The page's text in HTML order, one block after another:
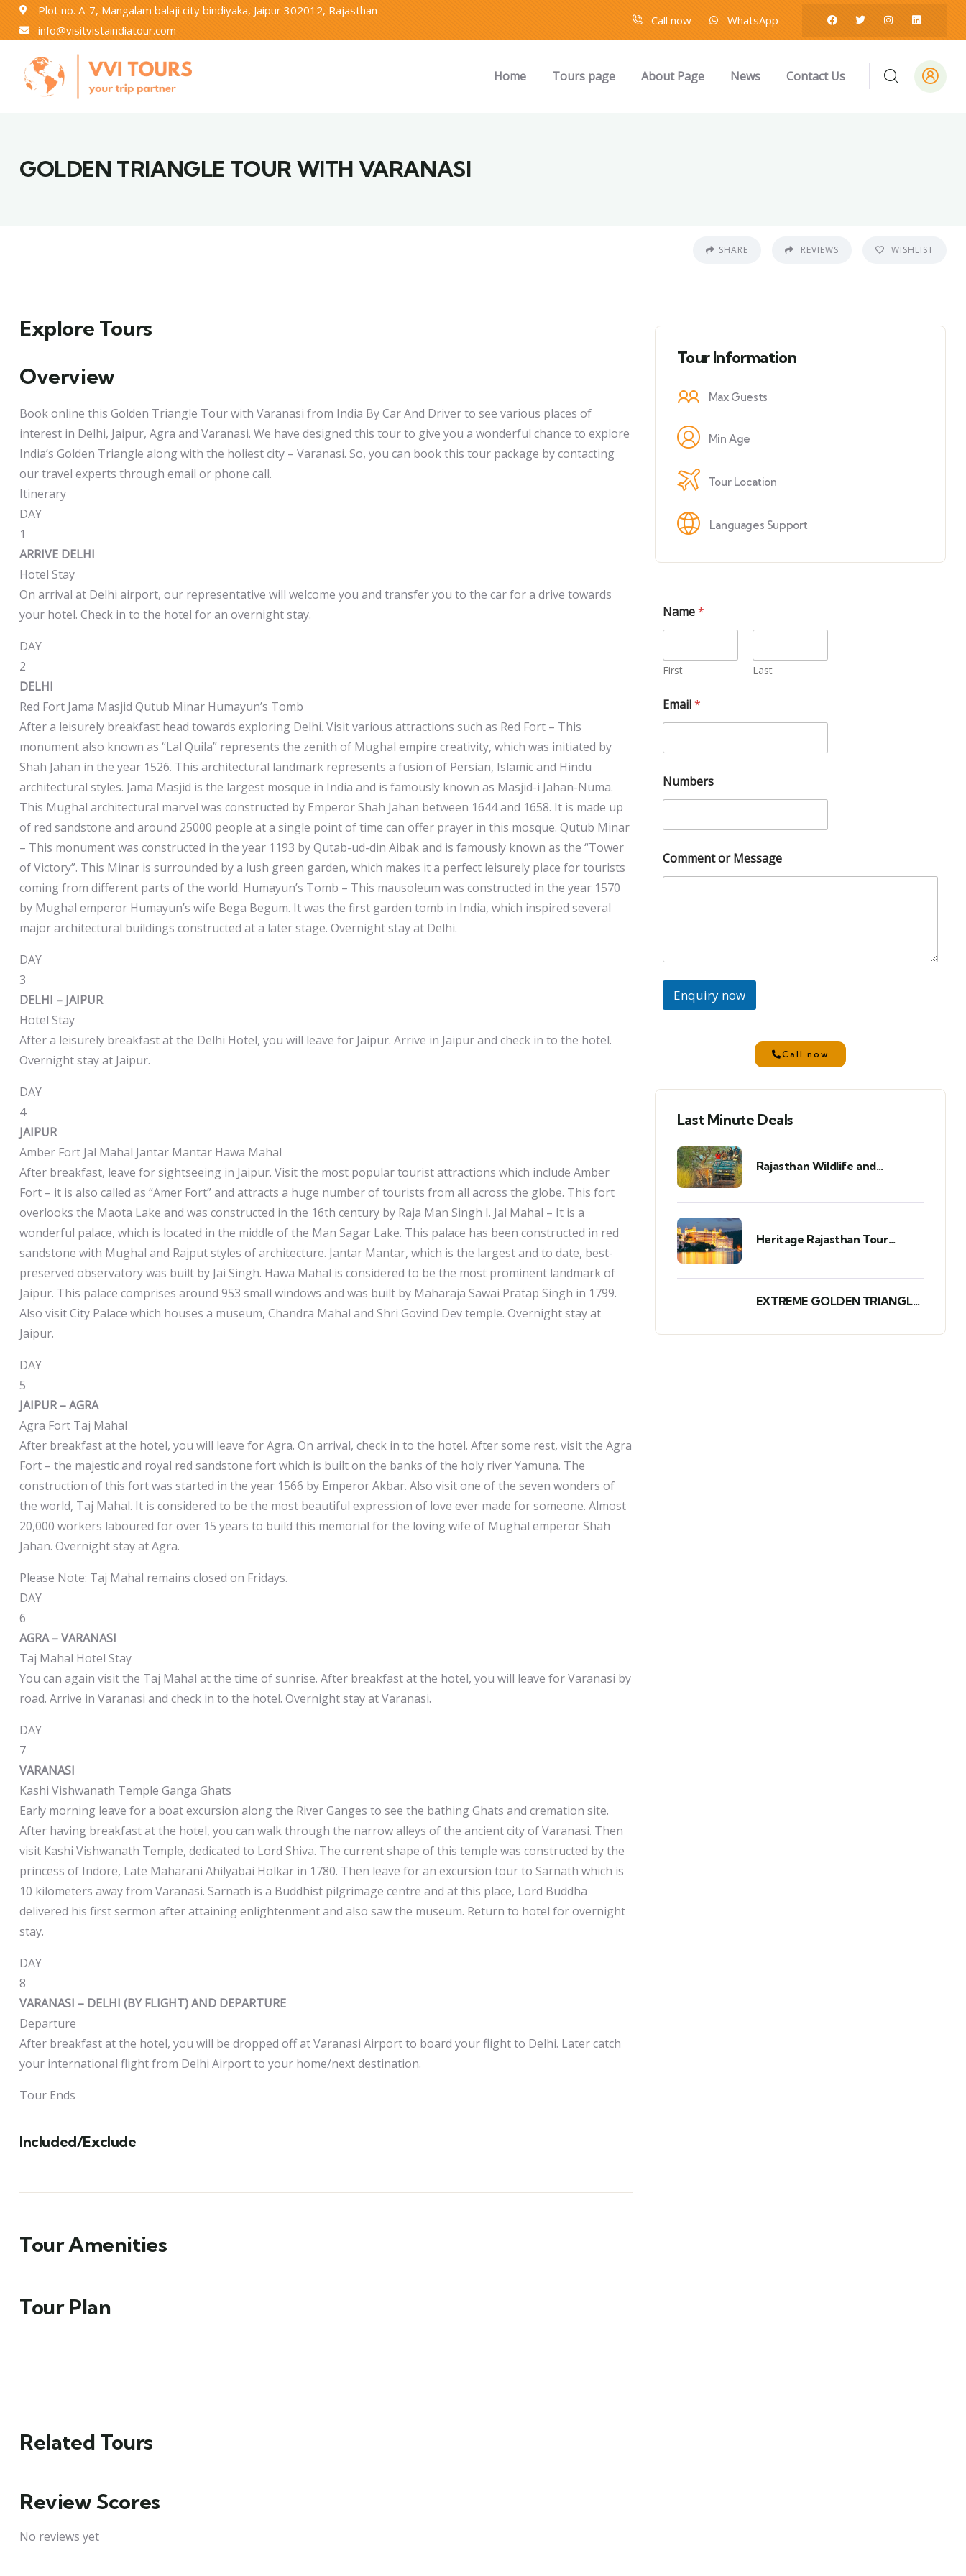
Plot no. A-7, Mangalam balaji city bindiyaka, Jaipur 302012, Rajasthan
info@visitvistaindiatour.com
Call now WhatsApp
Home Tours page About Page News Contact Us
GOLDEN TRIANGLE TOUR WITH VARANASI
SHARE REVIEWS WISHLIST
Explore Tours
Overview
Book online this Golden Triangle Tour with Varanasi from India By Car And Driver to see various places of
interest in Delhi, Jaipur, Agra and Varanasi. We have designed this tour to give you a wonderful chance to explore
India’s Golden Triangle along with the holiest city – Varanasi. So, you can book this tour package by contacting
our travel experts through email or phone call.
Itinerary
DAY
1
ARRIVE DELHI
Hotel Stay
On arrival at Delhi airport, our representative will welcome you and transfer you to the car for a drive towards
your hotel. Check in to the hotel for an overnight stay.
DAY
2
DELHI
Red Fort Jama Masjid Qutub Minar Humayun’s Tomb
After a leisurely breakfast head towards exploring Delhi. Visit various attractions such as Red Fort – This
monument also known as “Lal Quila” represents the zenith of Mughal empire creativity, which was initiated by
Shah Jahan in the year 1526. This architectural landmark represents a fusion of Persian, Islamic and Hindu
architectural styles. Jama Masjid is the largest mosque in India and is famously known as Masjid-i Jahan-Numa.
This Mughal architectural marvel was constructed by Emperor Shah Jahan between 1644 and 1658. It is made up
of red sandstone and around 25000 people at a single point of time can offer prayer in this mosque. Qutub Minar
– This monument was constructed in the year 1193 by Qutab-ud-din Aibak and is famously known as the “Tower
of Victory”. This Minar is surrounded by a lush green garden, which makes it a perfect leisurely place for tourists
coming from different parts of the world. Humayun’s Tomb – This mausoleum was constructed in the year 1570
by Mughal emperor Humayun’s wife Bega Begum. It was the first garden tomb in India, which inspired several
major architectural buildings constructed at a later stage. Overnight stay at Delhi.
DAY
3
DELHI – JAIPUR
Hotel Stay
After a leisurely breakfast at the Delhi Hotel, you will leave for Jaipur. Arrive in Jaipur and check in to the hotel.
Overnight stay at Jaipur.
DAY
4
JAIPUR
Amber Fort Jal Mahal Jantar Mantar Hawa Mahal
After breakfast, leave for sightseeing in Jaipur. Visit the most popular tourist attractions which include Amber
Fort – it is also called as “Amer Fort” and attracts a huge number of tourists from all across the globe. This fort
overlooks the Maota Lake and was constructed in the 16th century by Raja Man Singh I. Jal Mahal – It is a
wonderful palace, which is located in the middle of the Man Sagar Lake. This palace has been constructed in red
sandstone with Mughal and Rajput styles of architecture. Jantar Mantar, which is the largest and to date, best-
preserved observatory was built by Jai Singh. Hawa Mahal is considered to be the most prominent landmark of
Jaipur. This palace comprises around 953 small windows and was built by Maharaja Sawai Pratap Singh in 1799.
Also visit City Palace which houses a museum, Chandra Mahal and Shri Govind Dev temple. Overnight stay at
Jaipur.
DAY
5
JAIPUR – AGRA
Agra Fort Taj Mahal
After breakfast at the hotel, you will leave for Agra. On arrival, check in to the hotel. After some rest, visit the Agra
Fort – the majestic and royal red sandstone fort which is built on the banks of the holy river Yamuna. The
construction of this fort was started in the year 1566 by Emperor Akbar. Also visit one of the seven wonders of
the world, Taj Mahal. It is considered to be the most beautiful expression of love ever made for someone. Almost
20,000 workers laboured for over 15 years to build this memorial for the loving wife of Mughal emperor Shah
Jahan. Overnight stay at Agra.
Please Note: Taj Mahal remains closed on Fridays.
DAY
6
AGRA – VARANASI
Taj Mahal Hotel Stay
You can again visit the Taj Mahal at the time of sunrise. After breakfast at the hotel, you will leave for Varanasi by
road. Arrive in Varanasi and check in to the hotel. Overnight stay at Varanasi.
DAY
7
VARANASI
Kashi Vishwanath Temple Ganga Ghats
Early morning leave for a boat excursion along the River Ganges to see the bathing Ghats and cremation site.
After having breakfast at the hotel, you can walk through the narrow alleys of the ancient city of Varanasi. Then
visit Kashi Vishwanath Temple, dedicated to Lord Shiva. The current shape of this temple was constructed by the
princess of Indore, Late Maharani Ahilyabai Holkar in 1780. Then leave for an excursion tour to Sarnath which is
10 kilometers away from Varanasi. Sarnath is a Buddhist pilgrimage centre and at this place, Lord Buddha
delivered his first sermon after attaining enlightenment and also saw the museum. Return to hotel for overnight
stay.
DAY
8
VARANASI – DELHI (BY FLIGHT) AND DEPARTURE
Departure
After breakfast at the hotel, you will be dropped off at Varanasi Airport to board your flight to Delhi. Later catch
your international flight from Delhi Airport to your home/next destination.
Tour Ends
Included/Exclude
Tour Amenities
Tour Plan
Related Tours
Review Scores
No reviews yet
Tour Information
Max Guests
Min Age
Tour Location
Languages Support
Name*
First Last
Email*
Numbers
Comment or Message
Enquiry now
Call now
Last Minute Deals
Rajasthan Wildlife and
Heritage Rajasthan Tour
EXTREME GOLDEN TRIANGLE
PACKAGE